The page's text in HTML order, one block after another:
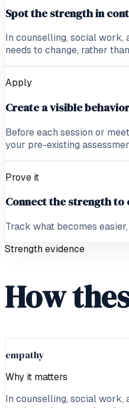
Spot the strength in
In counselling, social work,
needs to change, rather
Apply
Create a visible behavior
Before each session or
your pre-existing
Prove it
Connect the strength to
Track what becomes
Strength evidence
How
empathy
Why it matters
In counselling, social work,